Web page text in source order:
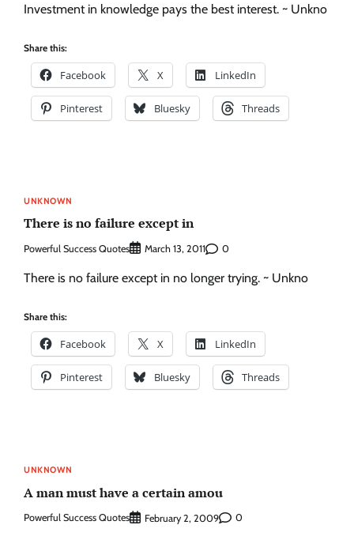
Investment in knowledge pays the best interest. ~ Unkno
Share this:
Facebook X LinkedIn
Pinterest Bluesky Threads
UNKNOWN
There is no failure except in
Powerful Success Quotes March 13, 2011 0
There is no failure except in no longer trying. ~ Unkno
Share this:
Facebook X LinkedIn
Pinterest Bluesky Threads
UNKNOWN
A man must have a certain amou
Powerful Success Quotes February 2, 2009 0